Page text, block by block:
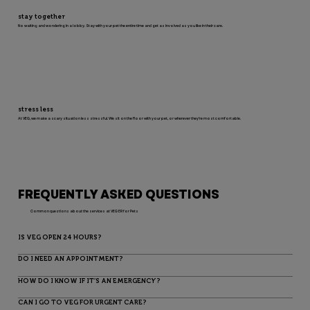
stay together
No waiting and wondering in a lobby. Stay with your pet the entire time and get as involved as you like in their care.
stress less
At VEG, we make a scary situation less stressful. We sit on the floor with your pet, or wherever they’re most comfortable.
FREQUENTLY ASKED QUESTIONS
Common questions about the services at VEG ER for Pets
IS VEG OPEN 24 HOURS?
DO I NEED AN APPOINTMENT?
HOW DO I KNOW IF IT’S AN EMERGENCY?
CAN I GO TO VEG FOR URGENT CARE?